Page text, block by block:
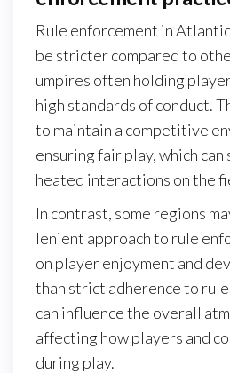
Rule enforcement in
be stricter compared to
umpires often holding
high standards of conduct.
to maintain a competitive
ensuring fair play, which
heated interactions on the
In contrast, some regions
lenient approach to rule
on player enjoyment and
than strict adherence to
can influence the overall
affecting how players and
during play.